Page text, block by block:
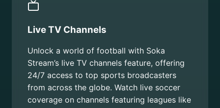
Live TV Channels
Unlock a world of football with Soka
Stream’s live TV channels feature, offering
24/7 access to top sports broadcasters
from across the globe. Watch live soccer
coverage on channels featuring leagues like